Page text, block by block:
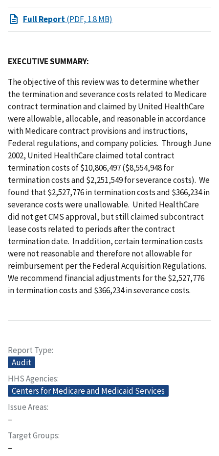
Full Report(PDF, 1.8 MB)
EXECUTIVE SUMMARY:
The objective of this review was to determine whether
the termination and severance costs related to Medicare
contract termination and claimed by United HealthCare
were allowable, allocable, and reasonable in accordance
with Medicare contract provisions and instructions,
Federal regulations, and company policies. Through June
2002, United HealthCare claimed total contract
termination costs of $10,806,497 ($8,554,948 for
termination costs and $2,251,549 for severance costs). We
found that $2,527,776 in termination costs and $366,234 in
severance costs were unallowable. United HealthCare
did not get CMS approval, but still claimed subcontract
lease costs related to periods after the contract
termination date. In addition, certain termination costs
were not reasonable and therefore not allowable for
reimbursement per the Federal Acquisition Regulations.
We recommend financial adjustments for the $2,527,776
in termination costs and $366,234 in severance costs.
Report Type
Audit
HHS Agencies
Centers for Medicare and Medicaid Services
Issue Areas
–
Target Groups
–